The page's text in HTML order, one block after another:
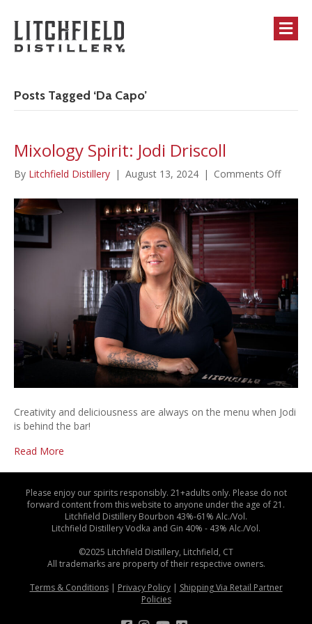
Posts Tagged ‘Da Capo’
Mixology Spirit: Jodi Driscoll
By Litchfield Distillery | August 13, 2024 | Comments Offon
Spirit:
Creativity and deliciousness are always on the menu when Jodi
is behind the bar!
Read More
Please enjoy our spirits responsibly. 21+adults only. Please do not
forward content from this website to anyone under the age of 21.
Litchfield Distillery Bourbon 43%-61% Alc./Vol.
Litchfield Distillery Vodka and Gin 40% - 43% Alc./Vol.
©2025 Litchfield Distillery, Litchfield, CT
All trademarks are property of their respective owners.
Terms & Conditions| Privacy Policy| Shipping Via Retail Partner
Policies